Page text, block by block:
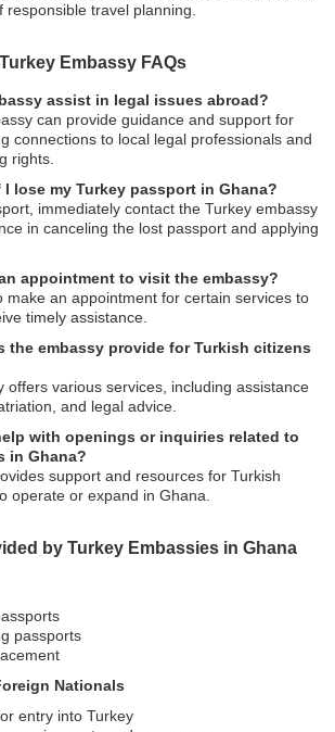
travel planning.
Turkey Embassy FAQs
assist in legal issues abroad?
can provide guidance and support for
connections to local legal professionals and
rights.
lose my Turkey passport in Ghana?
immediately contact the Turkey embassy
in canceling the lost passport and applying
appointment to visit the embassy?
make an appointment for certain services to
timely assistance.
the embassy provide for Turkish citizens
offers various services, including assistance
and legal advice.
with openings or inquiries related to
in Ghana?
support and resources for Turkish
operate or expand in Ghana.
by Turkey Embassies in Ghana
passports
Nationals
entry into Turkey